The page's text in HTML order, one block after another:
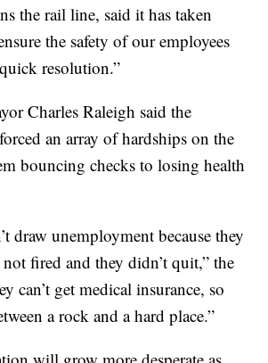
the rail line, said it has taken
the safety of our employees
resolution.”
Charles Raleigh said the
an array of hardships on the
bouncing checks to losing health
draw unemployment because they
fired and they didn’t quit,” the
can’t get medical insurance, so
a rock and a hard place.”